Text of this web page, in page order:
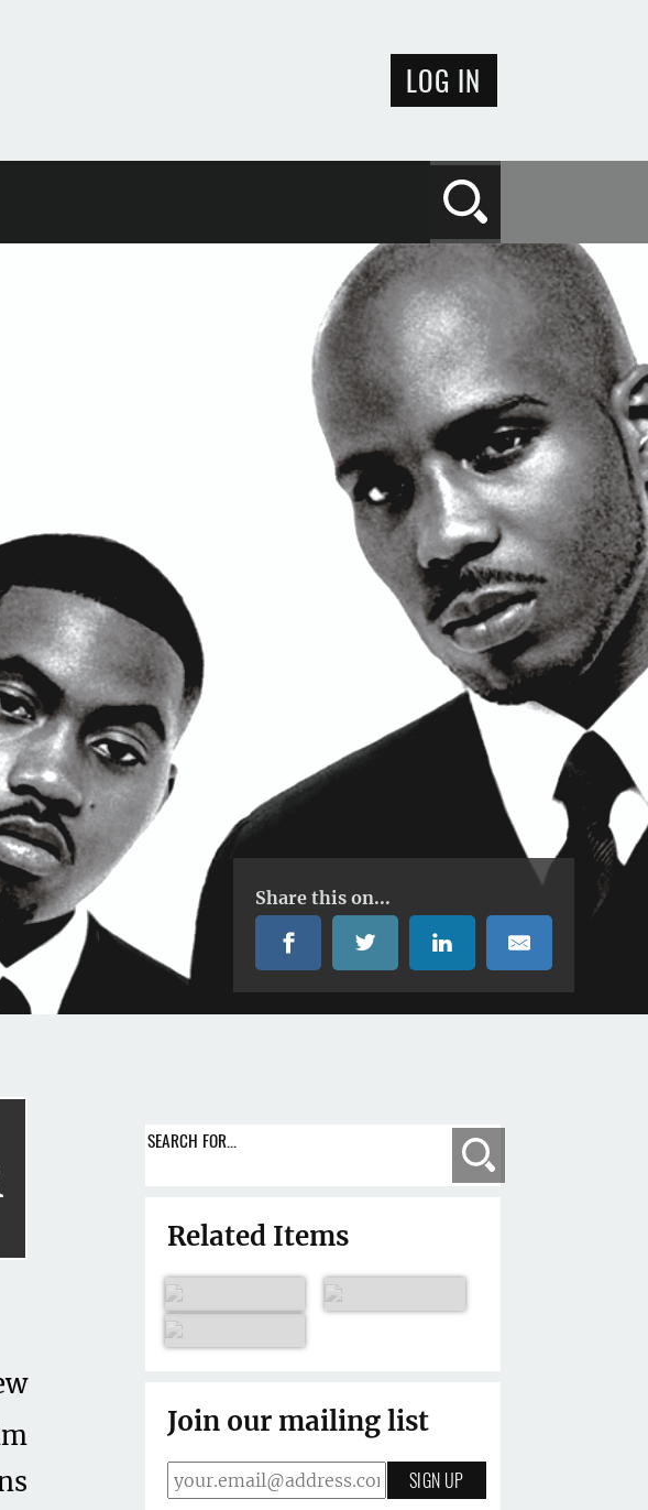
LOG IN
Search
Share this on...
SEARCH FOR...
Search
Related Items
Join our mailing list